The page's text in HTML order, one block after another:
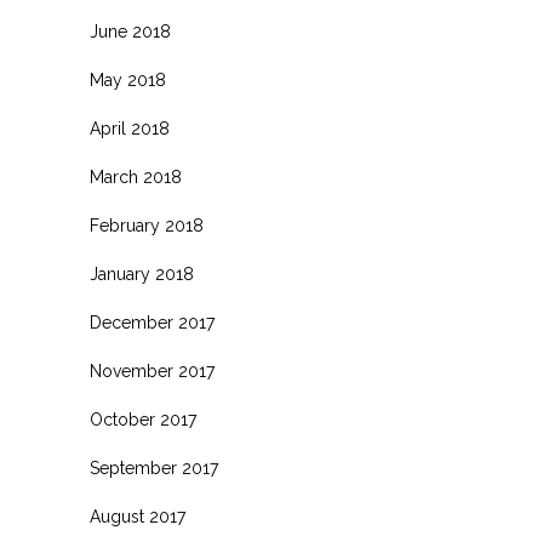
June 2018
May 2018
April 2018
March 2018
February 2018
January 2018
December 2017
November 2017
October 2017
September 2017
August 2017